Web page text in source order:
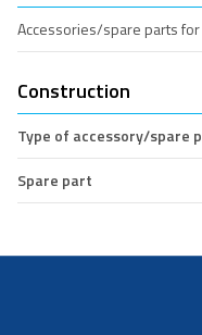
Accessories/spare parts
Construction
Type of accessory/spare
Spare part